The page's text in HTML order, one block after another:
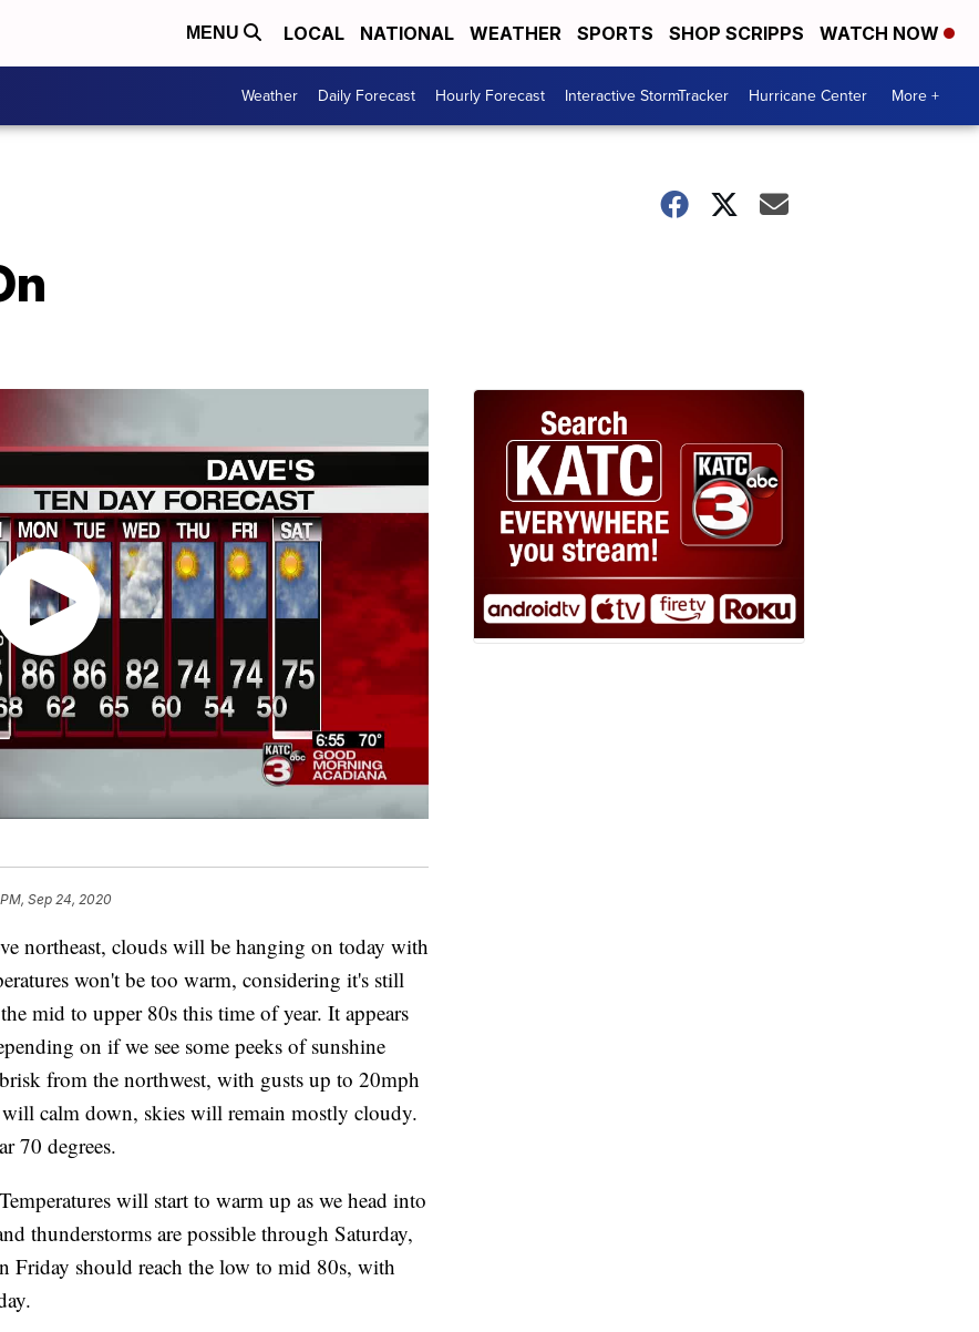
MENU LOCAL NATIONAL WEATHER SPORTS SHOP SCRIPPS WATCH NOW
Weather Daily Forecast Hourly Forecast Interactive StormTracker Hurricane Center More +
Sep 24, 2020
northeast, clouds will be hanging on today with
won't be too warm, considering it's still
mid to upper 80s this time of year. It appears
on if we see some peeks of sunshine
from the northwest, with gusts up to 20mph
calm down, skies will remain mostly cloudy.
70 degrees.
will start to warm up as we head into
thunderstorms are possible through Saturday,
Friday should reach the low to mid 80s, with